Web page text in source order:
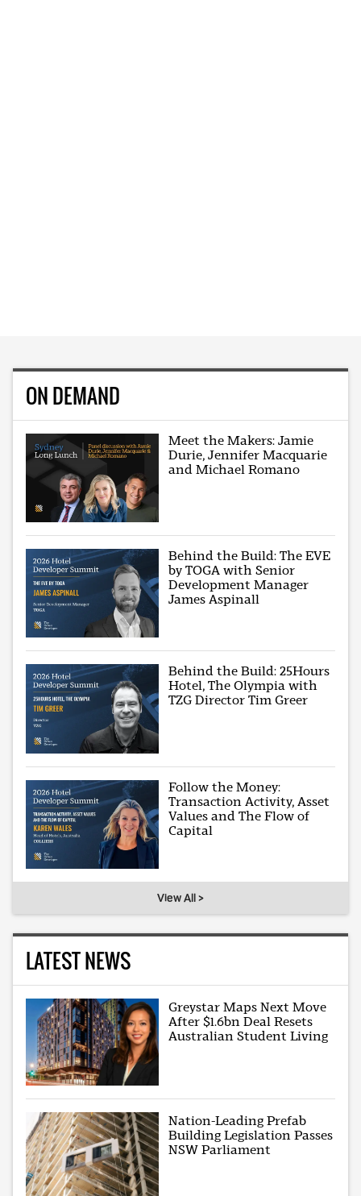
ON DEMAND
Meet the Makers: Jamie
Durie, Jennifer Macquarie
and Michael Romano
Behind the Build: The EVE
by TOGA with Senior
Development Manager
James Aspinall
Behind the Build: 25Hours
Hotel, The Olympia with
TZG Director Tim Greer
Follow the Money:
Transaction Activity, Asset
Values and The Flow of
Capital
View All >
LATEST NEWS
Greystar Maps Next Move
After $1.6bn Deal Resets
Australian Student Living
Nation-Leading Prefab
Building Legislation Passes
NSW Parliament